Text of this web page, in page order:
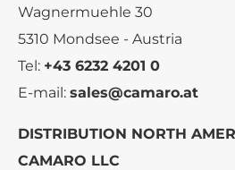
Wagnermuehle 30
5310 Mondsee - Austria
Tel: +43 6232 4201 0
E-mail: sales@camaro.at
DISTRIBUTION NORTH
CAMARO LLC